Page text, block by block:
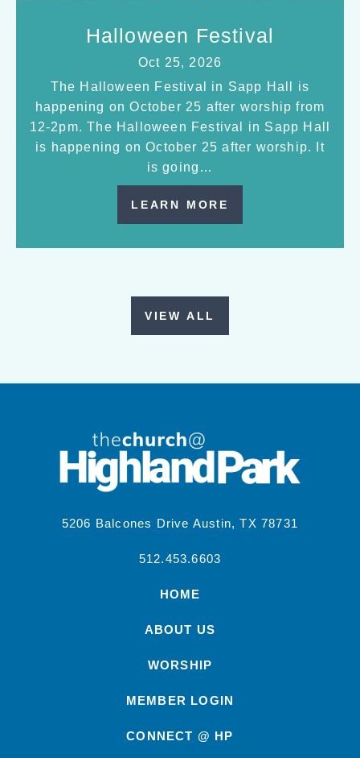
Halloween Festival
Oct 25, 2026
The Halloween Festival in Sapp Hall is
happening on October 25 after worship from
12-2pm. The Halloween Festival in Sapp Hall
is happening on October 25 after worship. It
is going…
LEARN MORE
VIEW ALL
5206 Balcones Drive Austin, TX 78731
512.453.6603
HOME
ABOUT US
WORSHIP
MEMBER LOGIN
CONNECT @ HP